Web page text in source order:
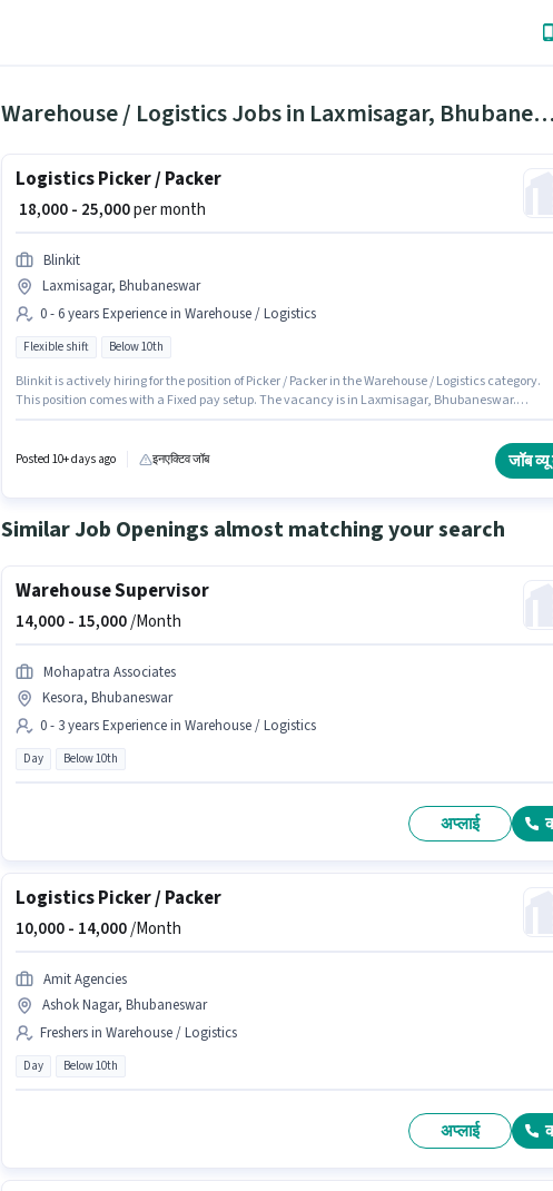
Warehouse / Logistics Jobs in
Logistics Picker / Packer
₹ 18,000 - 25,000per month
Blinkit
Laxmisagar, Bhubaneswar
0 - 6 years Experience in Warehouse / Logistics
Flexible shift Below 10th
Blinkit is actively hiring for the position of Picker / Packer in the Warehouse / Logistics category.
This position comes with a Fixed pay setup. The vacancy is in Laxmisagar, Bhubaneswar.
Flexible Shift and a 6 days working week.
Posted 10+ days ago इनएक्टिव जॉब जॉब
Similar Job Openings almost matching your search
Warehouse Supervisor
14,000 - 15,000/Month
Mohapatra Associates
Kesora, Bhubaneswar
0 - 3 years Experience in Warehouse / Logistics
Day Below 10th
अप्लाई
Logistics Picker / Packer
10,000 - 14,000/Month
Amit Agencies
Ashok Nagar, Bhubaneswar
Freshers in Warehouse / Logistics
Day Below 10th
अप्लाई